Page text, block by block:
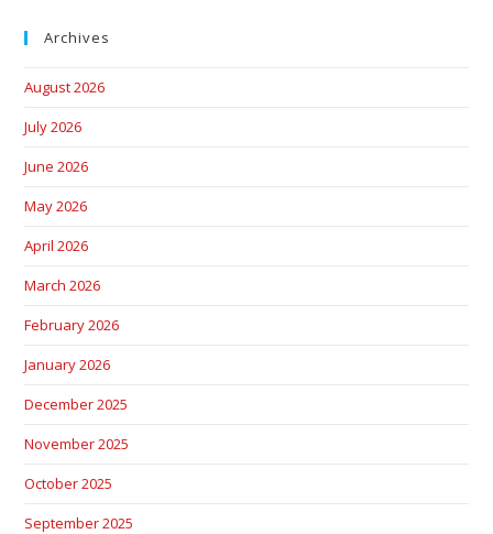
Archives
August 2026
July 2026
June 2026
May 2026
April 2026
March 2026
February 2026
January 2026
December 2025
November 2025
October 2025
September 2025